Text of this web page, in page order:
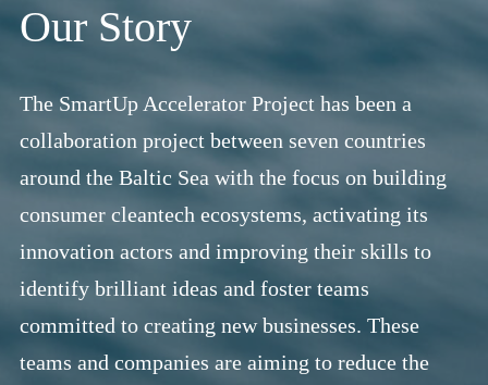
Our Story
The SmartUp Accelerator Project has been a
collaboration project between seven countries
around the Baltic Sea with the focus on building
consumer cleantech ecosystems, activating its
innovation actors and improving their skills to
identify brilliant ideas and foster teams
committed to creating new businesses. These
teams and companies are aiming to reduce the